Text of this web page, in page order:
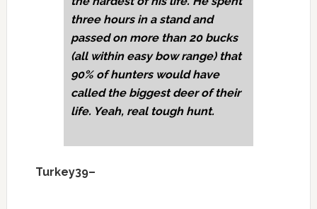
three hours in a stand and
passed on more than 20 bucks
(all within easy bow range) that
90% of hunters would have
called the biggest deer of their
life. Yeah, real tough hunt.
Turkey39–